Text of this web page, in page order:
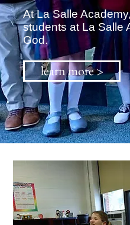
At La Salle
students at La Salle
God.
learn more >